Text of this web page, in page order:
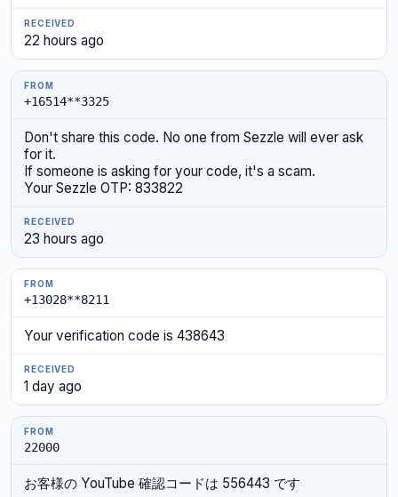
22 hours ago
+16514**3325
Don't share this code. No one from Sezzle will ever ask
for it.
If someone is asking for your code, it's a scam.
Your Sezzle OTP: 833822
23 hours ago
+13028**8211
Your verification code is 438643
1 day ago
22000
お客様の YouTube 確認コードは 556443 です